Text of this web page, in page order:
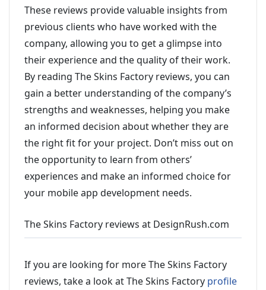
These reviews provide valuable insights from
previous clients who have worked with the
company, allowing you to get a glimpse into
their experience and the quality of their work.
By reading The Skins Factory reviews, you can
gain a better understanding of the company’s
strengths and weaknesses, helping you make
an informed decision about whether they are
the right fit for your project. Don’t miss out on
the opportunity to learn from others’
experiences and make an informed choice for
your mobile app development needs.
The Skins Factory reviews at DesignRush.com
If you are looking for more The Skins Factory
reviews, take a look at The Skins Factory profile